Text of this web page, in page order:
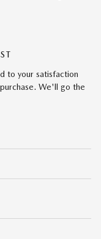
to your satisfaction
We'll go the